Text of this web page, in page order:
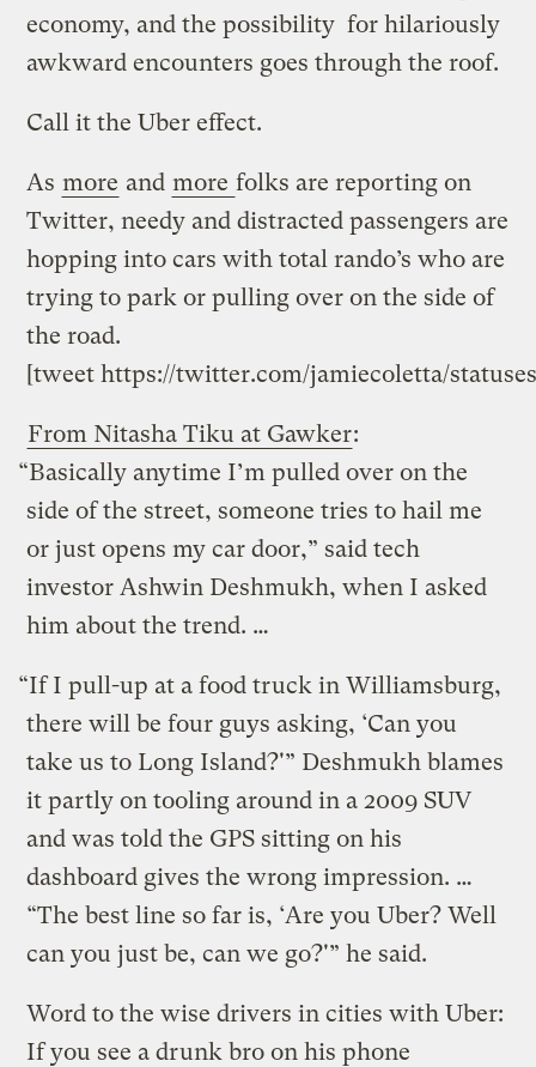
economy, and the possibility for hilariously
awkward encounters goes through the roof.
Call it the Uber effect.
As more and more folks are reporting on
Twitter, needy and distracted passengers are
hopping into cars with total rando’s who are
trying to park or pulling over on the side of
the road.
[tweet https://twitter.com/jamiecoletta/statuses/
From Nitasha Tiku at Gawker:
“Basically anytime I’m pulled over on the
side of the street, someone tries to hail me
or just opens my car door,” said tech
investor Ashwin Deshmukh, when I asked
him about the trend. …
“If I pull-up at a food truck in Williamsburg,
there will be four guys asking, ‘Can you
take us to Long Island?'” Deshmukh blames
it partly on tooling around in a 2009 SUV
and was told the GPS sitting on his
dashboard gives the wrong impression. …
“The best line so far is, ‘Are you Uber? Well
can you just be, can we go?'” he said.
Word to the wise drivers in cities with Uber:
If you see a drunk bro on his phone